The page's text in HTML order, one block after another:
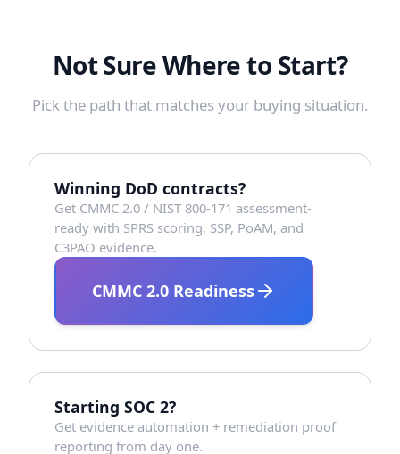
Not Sure Where to Start?
Pick the path that matches your buying situation.
Winning DoD contracts?
Get CMMC 2.0 / NIST 800-171 assessment-
ready with SPRS scoring, SSP, PoAM, and
C3PAO evidence.
CMMC 2.0 Readiness
Starting SOC 2?
Get evidence automation + remediation proof
reporting from day one.